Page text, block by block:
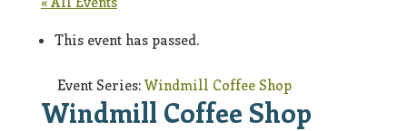
This event has passed.
Event Series: Windmill Coffee Shop
Windmill Coffee Shop